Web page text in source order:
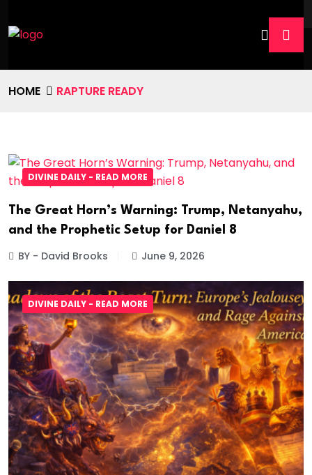
HOME RAPTURE READY
DIVINE DAILY - READ MORE
The Great Horn’s Warning: Trump, Netanyahu,
and the Prophetic Setup for Daniel 8
BY - David Brooks June 9, 2026
DIVINE DAILY - READ MORE